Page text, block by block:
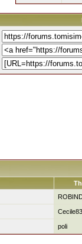
Cecile83
poli